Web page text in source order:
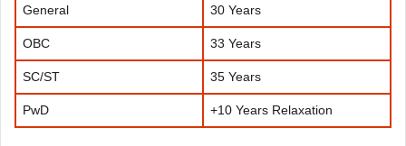
General 30 Years
OBC 33 Years
SC/ST 35 Years
PwD +10 Years Relaxation